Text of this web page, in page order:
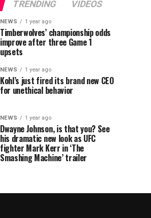
TRENDING VIDEOS
NEWS 1 year ago
Timberwolves’ championship odds
improve after three Game 1
upsets
NEWS 1 year ago
Kohl’s just fired its brand new CEO
for unethical behavior
NEWS 1 year ago
Dwayne Johnson, is that you? See
his dramatic new look as UFC
fighter Mark Kerr in ‘The
Smashing Machine’ trailer